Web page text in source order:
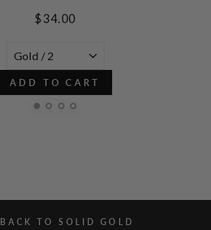
$ 34.00
ADD TO CART
BACK TO SOLID GOLD